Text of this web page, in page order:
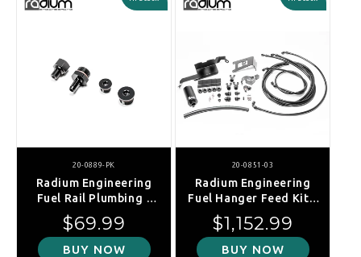
20-0889-PK
Radium Engineering
Fuel Rail Plumbing -
VW/Audi EA888 Port
Injection
Regular price
$69.99
BUY NOW
20-0851-03
Radium Engineering
Fuel Hanger Feed Kit -
Nissan R35 GT-R
(Stainless Filter)
Regular price
$1,152.99
BUY NOW